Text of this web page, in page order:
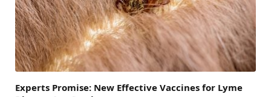
Experts Promise: New Effective Vaccines for Lyme